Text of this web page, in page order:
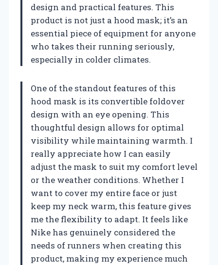
design and practical features. This
product is not just a hood mask; it’s an
essential piece of equipment for anyone
who takes their running seriously,
especially in colder climates.
One of the standout features of this
hood mask is its convertible foldover
design with an eye opening. This
thoughtful design allows for optimal
visibility while maintaining warmth. I
really appreciate how I can easily
adjust the mask to suit my comfort level
or the weather conditions. Whether I
want to cover my entire face or just
keep my neck warm, this feature gives
me the flexibility to adapt. It feels like
Nike has genuinely considered the
needs of runners when creating this
product, making my experience much